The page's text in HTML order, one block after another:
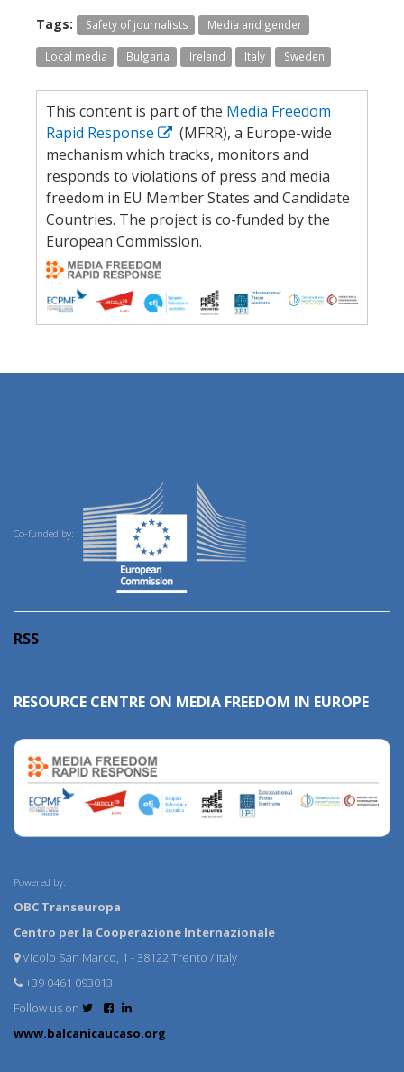
Tags: Safety of journalists Media and gender
Local media Bulgaria Ireland Italy Sweden
This content is part of the Media Freedom
Rapid Response
(MFRR), a Europe-wide
mechanism which tracks, monitors and
responds to violations of press and media
freedom in EU Member States and Candidate
Countries. The project is co-funded by the
European Commission.
Co-funded by:
RSS
RESOURCE CENTRE ON MEDIA FREEDOM IN EUROPE
Powered by:
OBC Transeuropa
Centro per la Cooperazione Internazionale
Vicolo San Marco, 1 - 38122 Trento / Italy
+39 0461 093013
Follow us on
www.balcanicaucaso.org